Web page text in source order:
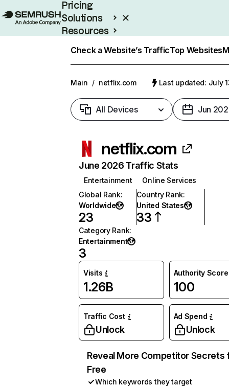
Pricing
Solutions
Resources
Check a Website’s TrafficTop Websites
Main / netflix.com Last updated: July
All Devices Jun
netflix.com
June 2026 Traffic Stats
Entertainment
Online Services
Global Rank:
Worldwide
23
Country Rank:
United States
33
Category Rank:
Entertainment
3
Visits
1.26B
Authority Score
100
Traffic Cost
Unlock
Ad Spend
Unlock
Reveal More Competitor Secrets
Free
Which keywords they target